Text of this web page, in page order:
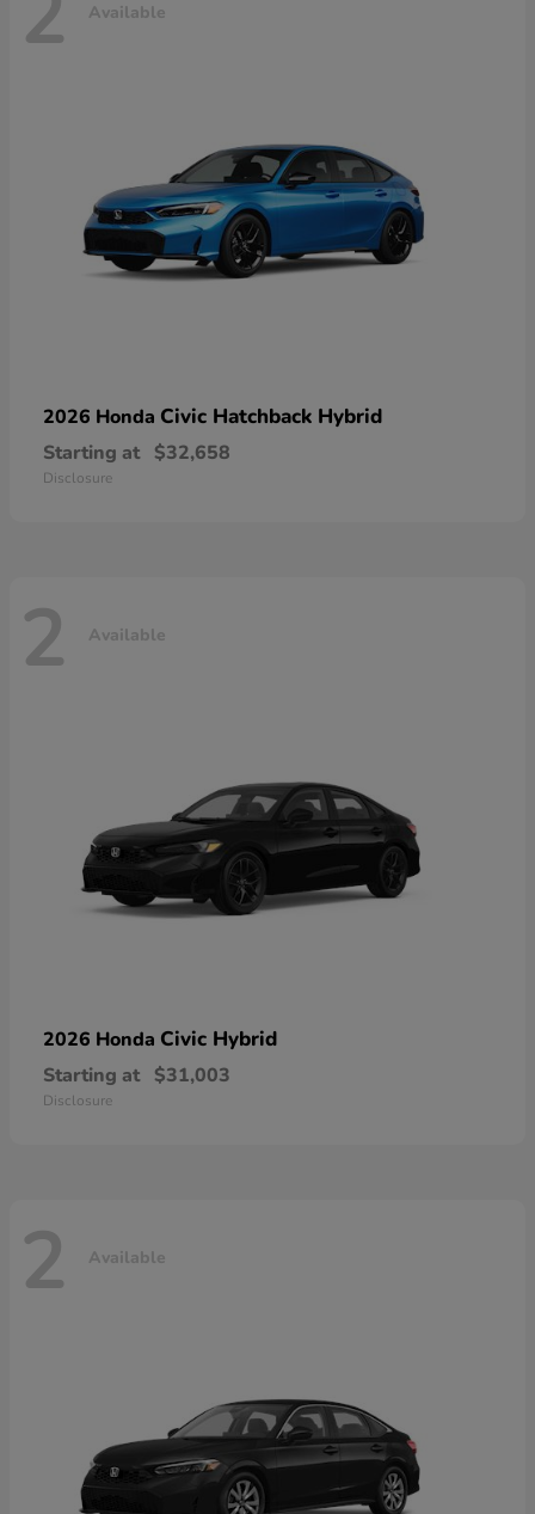
Available
2026 Honda Civic Hatchback Hybrid
Starting at $32,658
Disclosure
2 Available
2026 Honda Civic Hybrid
Starting at $31,003
Disclosure
2 Available